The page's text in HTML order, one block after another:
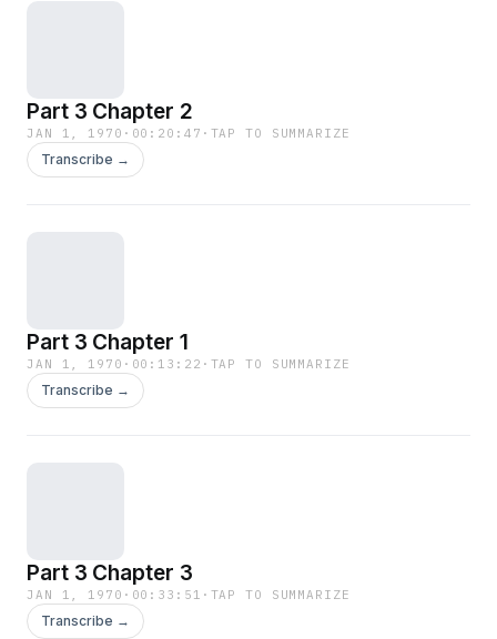
Part 3 Chapter 2
JAN 1, 1970 · 00:20:47 · TAP TO SUMMARIZE
Transcribe →
Part 3 Chapter 1
JAN 1, 1970 · 00:13:22 · TAP TO SUMMARIZE
Transcribe →
Part 3 Chapter 3
JAN 1, 1970 · 00:33:51 · TAP TO SUMMARIZE
Transcribe →